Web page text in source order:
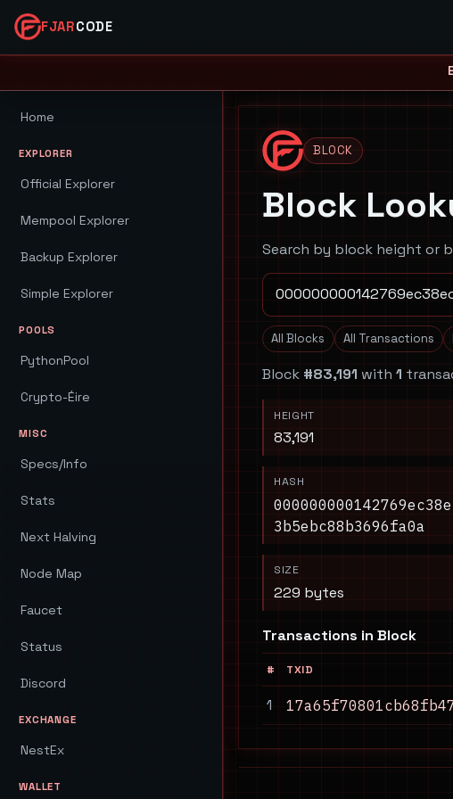
FJARCODE
Home
EXPLORER
Official Explorer
Mempool Explorer
Backup Explorer
Simple Explorer
POOLS
PythonPool
Crypto-Éire
MISC
Specs/Info
Stats
Next Halving
Node Map
Faucet
Status
Discord
EXCHANGE
NestEx
WALLET
BLOCK
Block
Search by block height or
All Blocks All Transactions
Block #83,191 with 1
HEIGHT
83,191
HASH
3b5ebc88b3696fa0a
SIZE
229 bytes
Transactions in Block
# TXID
1